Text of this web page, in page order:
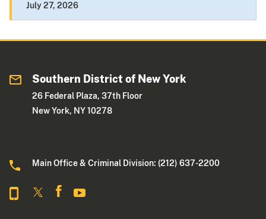
July 27, 2026
Southern District of New York
26 Federal Plaza, 37th Floor
New York, NY 10278
Main Office & Criminal Division: (212) 637-2200